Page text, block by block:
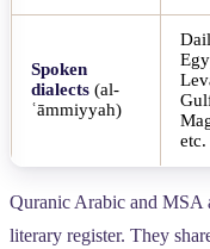
Spoken
dialects (al-
ʿāmmiyyah)
etc.
Quranic Arabic and MSA
literary register. They